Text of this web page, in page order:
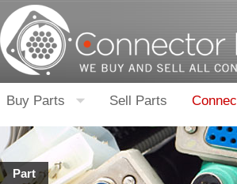
Buy Parts Sell Parts
Part